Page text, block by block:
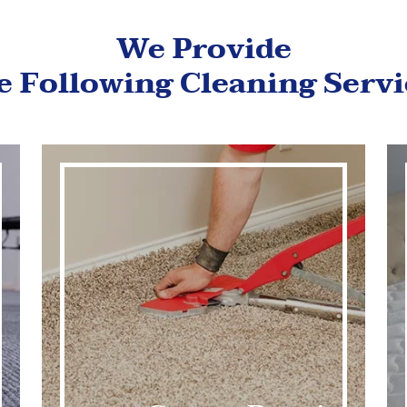
We Provide
Following Cleaning